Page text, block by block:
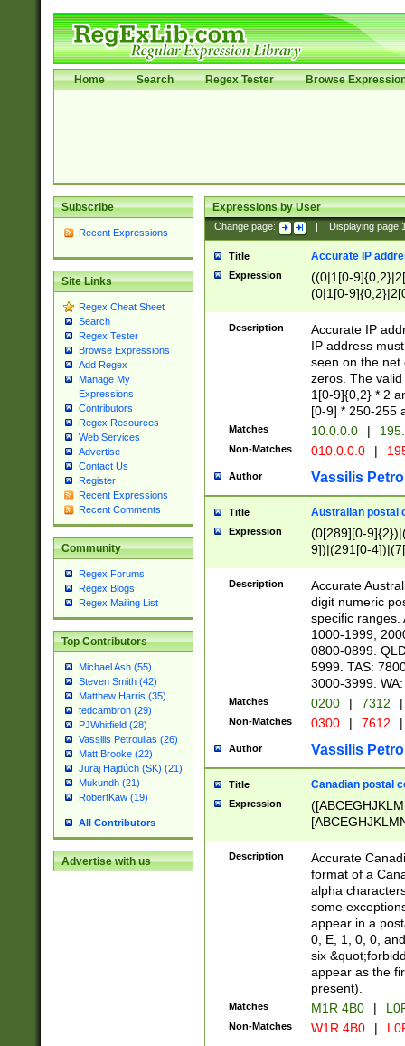
Home Search Regex Tester Browse
Subscribe
Recent Expressions
Site Links
Regex Cheat Sheet
Search
Regex Tester
Browse Expressions
Add Regex
Manage My
Expressions
Contributors
Regex Resources
Web Services
Advertise
Contact Us
Register
Recent Expressions
Recent Comments
Community
Regex Forums
Regex Blogs
Regex Mailing List
Top Contributors
Michael Ash (55)
Steven Smith (42)
Matthew Harris (35)
tedcambron (29)
PJWhitfield (28)
Vassilis Petroulias (26)
Matt Brooke (22)
Juraj Hajdúch (SK) (21)
Mukundh (21)
RobertKaw (19)
All Contributors
Advertise with us
Expressions by User
Change page: Displaying page
Title Accurate IP
Expression
((0|1[0-
(0|1[0-
Description
Accurate IP
IP address
seen on the net
zeros. The
1[0-9]{0,2} * 2
[0-9] * 250-255
Matches 10.0.0.0 |
Non-Matches 010.0.0.0 |
Author Vassilis
Title Australian postal
Expression
(0[289][0-
9])|(291[0-
Description
Accurate
digit numeric
specific ranges.
1000-1999,
0800-0899.
5999. TAS:
3000-3999.
Matches 0200 | 7312 |
Non-Matches 0300 | 7612 |
Author Vassilis
Title Canadian postal
Expression
Description
Accurate
format of a
alpha
some
appear in a
0, E, 1, 0, 0,
six
appear as the
present).
Matches M1R 4B0 |
Non-Matches W1R 4B0 |